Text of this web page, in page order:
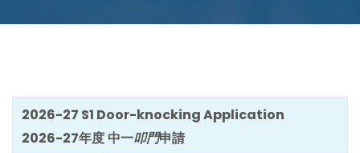
2026-27 S1 Door-knocking Application
2026-27年度 中一叩門申請